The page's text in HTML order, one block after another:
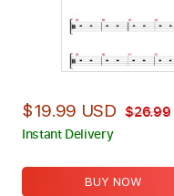
$19.99 USD $26.99
Instant Delivery
BUY NOW